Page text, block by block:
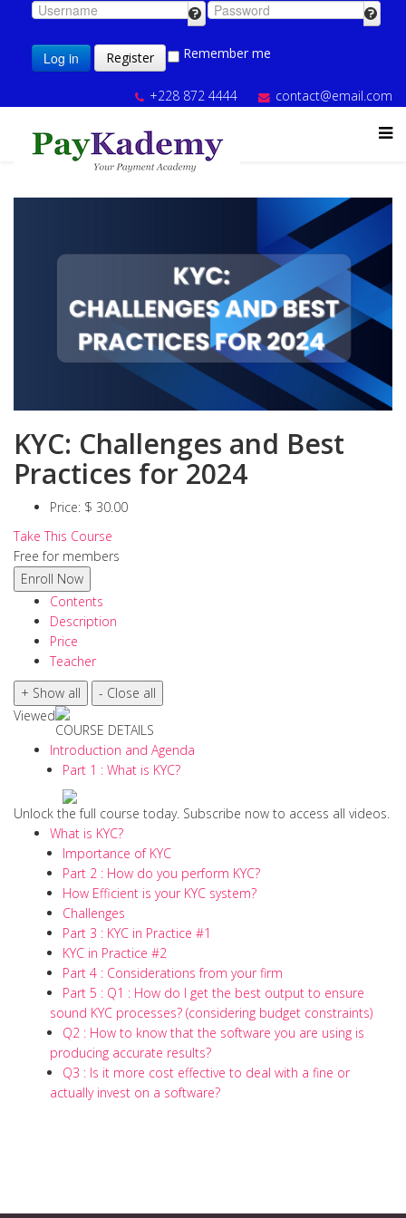
Log in Register Remember me
+228 872 4444 contact@email.com
KYC: Challenges and Best
Practices for 2024
Price: $ 30.00
Take This Course
Free for members
Contents
Description
Price
Teacher
Viewed
COURSE DETAILS
Introduction and Agenda
Part 1 : What is KYC?
Unlock the full course today. Subscribe now to access all videos.
What is KYC?
Importance of KYC
Part 2 : How do you perform KYC?
How Efficient is your KYC system?
Challenges
Part 3 : KYC in Practice #1
KYC in Practice #2
Part 4 : Considerations from your firm
Part 5 : Q1 : How do I get the best output to ensure
sound KYC processes? (considering budget constraints)
Q2 : How to know that the software you are using is
producing accurate results?
Q3 : Is it more cost effective to deal with a fine or
actually invest on a software?